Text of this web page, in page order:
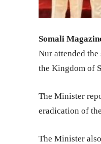
Somali
Nur attended
the Kingdom of
The Minister
eradication of
The Minister